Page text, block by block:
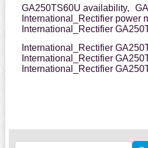
GA250TS60U availability,
International_Rectifier power
International_Rectifier
International_Rectifier
International_Rectifier
International_Rectifier